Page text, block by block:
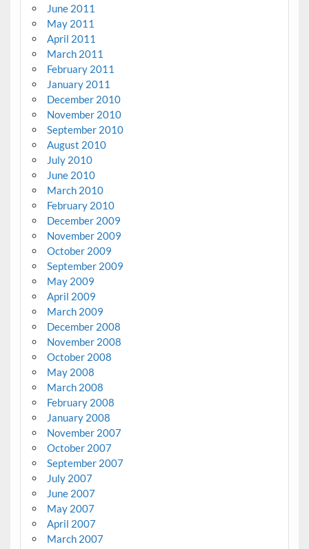
June 2011
May 2011
April 2011
March 2011
February 2011
January 2011
December 2010
November 2010
September 2010
August 2010
July 2010
June 2010
March 2010
February 2010
December 2009
November 2009
October 2009
September 2009
May 2009
April 2009
March 2009
December 2008
November 2008
October 2008
May 2008
March 2008
February 2008
January 2008
November 2007
October 2007
September 2007
July 2007
June 2007
May 2007
April 2007
March 2007